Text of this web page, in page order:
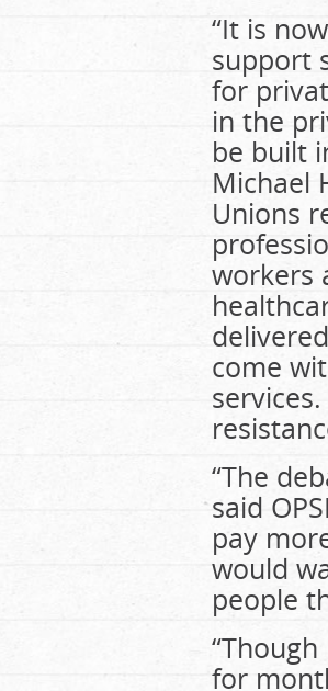
“It is
support
for
in the
be built
Michael
Unions
workers
come
“The
said
pay
would
people
for